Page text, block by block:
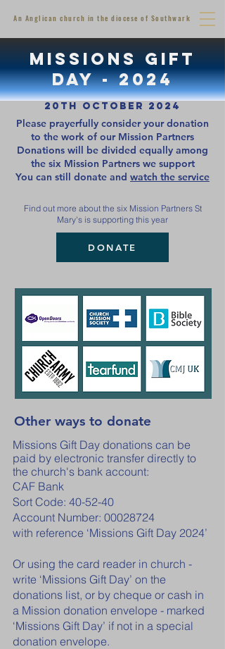
An Anglican church in the diocese of Southwark
MISSIONS GIFT
DAY - 2024
20th October 2024
Please prayerfully consider your donation
to the work of our Mission Partners
Donations will be divided equally among
the six Mission Partners we support
You can still donate and watch the service
Find out more about the six Mission Partners St
Mary's is supporting this year
DONATE
Other ways to donate
Missions Gift Day donations can be
paid by electronic transfer directly to
the church's bank account:
CAF Bank
Sort Code: 40-52-40
Account Number: 00028724
with reference ‘Missions Gift Day 2024’
Or using the card reader in church -
write ‘Missions Gift Day’ on the
donations list, or by cheque or cash in
a Mission donation envelope - marked
‘Missions Gift Day’ if not in a special
donation envelope.